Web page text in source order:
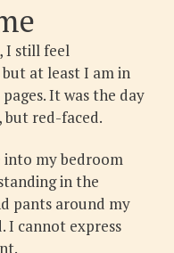
I still feel
at least I am in
It was the day
but red-faced.
into my bedroom
in the
pants around my
I cannot express